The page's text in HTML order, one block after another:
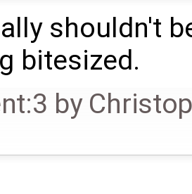
shouldn't
bitesized.
by